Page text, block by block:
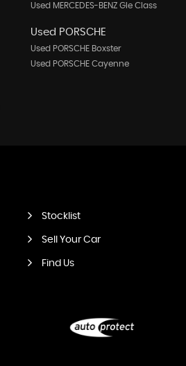
Used MERCEDES-BENZ Gle Class
Used PORSCHE
Used PORSCHE Boxster
Used PORSCHE Cayenne
Stocklist
Sell Your Car
Find Us